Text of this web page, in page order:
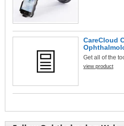
CareCloud
Get all of the
view product